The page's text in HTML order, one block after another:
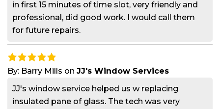
in first 15 minutes of time slot, very friendly and
professional, did good work. I would call them
for future repairs.
By: Barry Mills on JJ's Window Services
JJ's window service helped us w replacing
insulated pane of glass. The tech was very